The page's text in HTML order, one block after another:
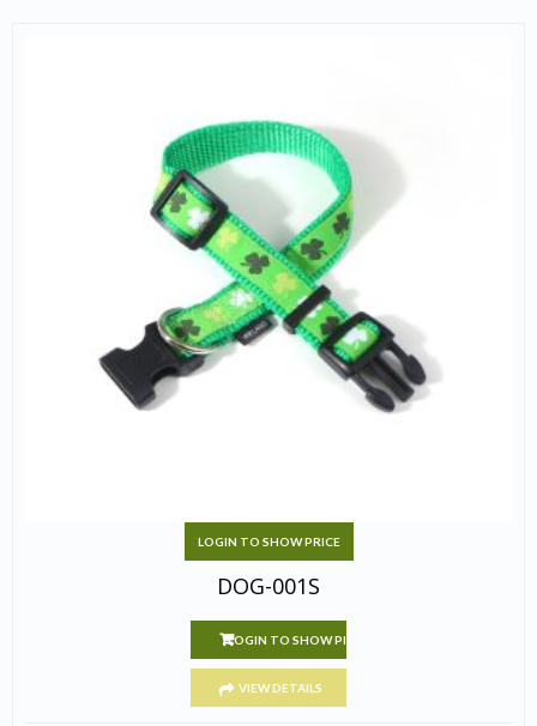
LOGIN TO SHOW PRICE
DOG-001S
LOGIN TO SHOW PRICE
VIEW DETAILS